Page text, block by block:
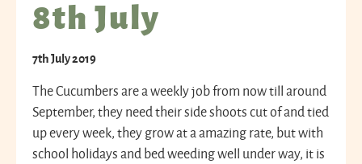
8th July
7th July 2019
The Cucumbers are a weekly job from now till around
September, they need their side shoots cut of and tied
up every week, they grow at a amazing rate, but with
school holidays and bed weeding well under way, it is